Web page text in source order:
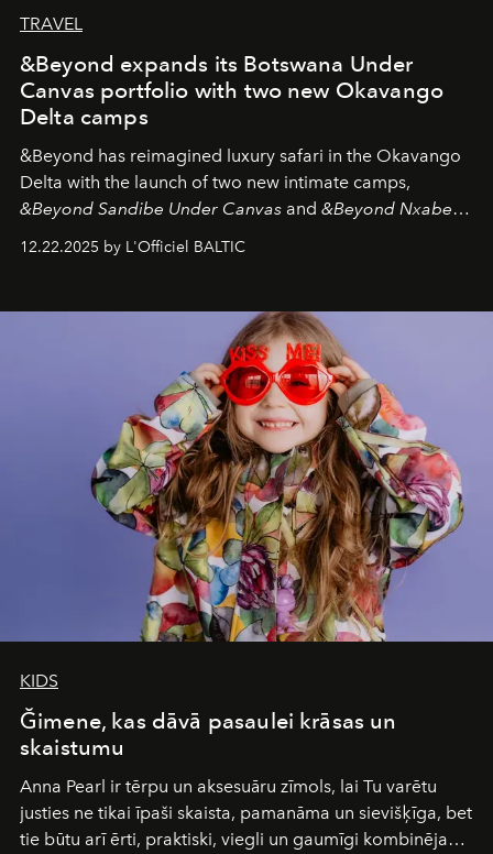
TRAVEL
&Beyond expands its Botswana Under
Canvas portfolio with two new Okavango
Delta camps
&Beyond has reimagined luxury safari in the Okavango
Delta with the launch of two new intimate camps,
&Beyond Sandibe Under Canvas and &Beyond Nxabega
Under Canvas
. Together with the newly refurbished
&Beyond Chobe Under Canvas
iconic wild places, a journey offering a rare combination
of adventure, intimacy, and sustainability.
is not a lodge — it’s the wild, felt, heard,
and breathed — an experience where comfort and
wilderness merge so completely that you become part
12.22.2025 by L'Officiel BALTIC
KIDS
Ğimene, kas dāvā pasaulei krāsas un
skaistumu
Anna Pearl ir tērpu un aksesuāru zīmols, lai Tu varētu
justies ne tikai īpaši skaista, pamanāma un sievišķīga, bet
tie būtu arī ērti, praktiski, viegli un gaumīgi kombinējami